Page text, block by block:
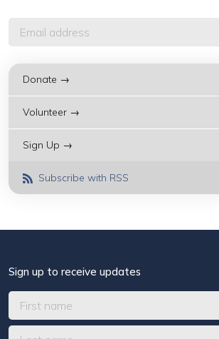
Donate →
Volunteer →
Sign Up →
Subscribe with RSS
Sign up to receive updates